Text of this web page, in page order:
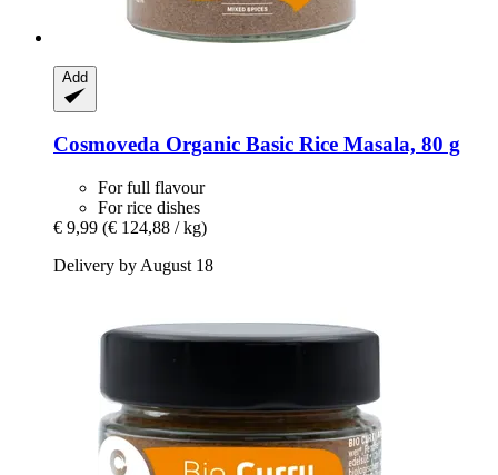
Add
Cosmoveda Organic Basic Rice Masala, 80 g
For full flavour
For rice dishes
€ 9,99 (€ 124,88 / kg)
Delivery by August 18